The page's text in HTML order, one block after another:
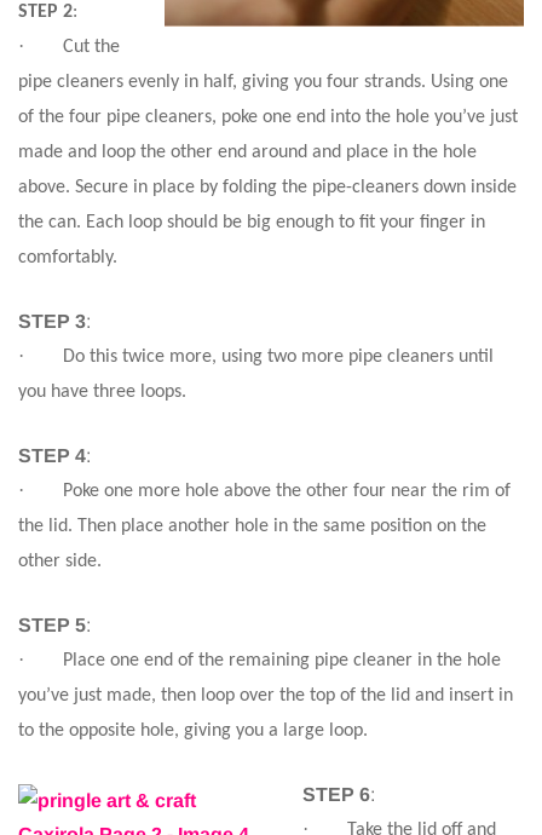
STEP 2:
· Cut the
pipe cleaners evenly in half, giving you four strands. Using one
of the four pipe cleaners, poke one end into the hole you’ve just
made and loop the other end around and place in the hole
above. Secure in place by folding the pipe-cleaners down inside
the can. Each loop should be big enough to fit your finger in
comfortably.
STEP 3:
·
Do this twice more, using two more pipe cleaners until
you have three loops.
STEP 4:
·
Poke one more hole above the other four near the rim of
the lid. Then place another hole in the same position on the
other side.
STEP 5:
·
Place one end of the remaining pipe cleaner in the hole
you’ve just made, then loop over the top of the lid and insert in
to the opposite hole, giving you a large loop.
STEP 6:
·
Take the lid off and